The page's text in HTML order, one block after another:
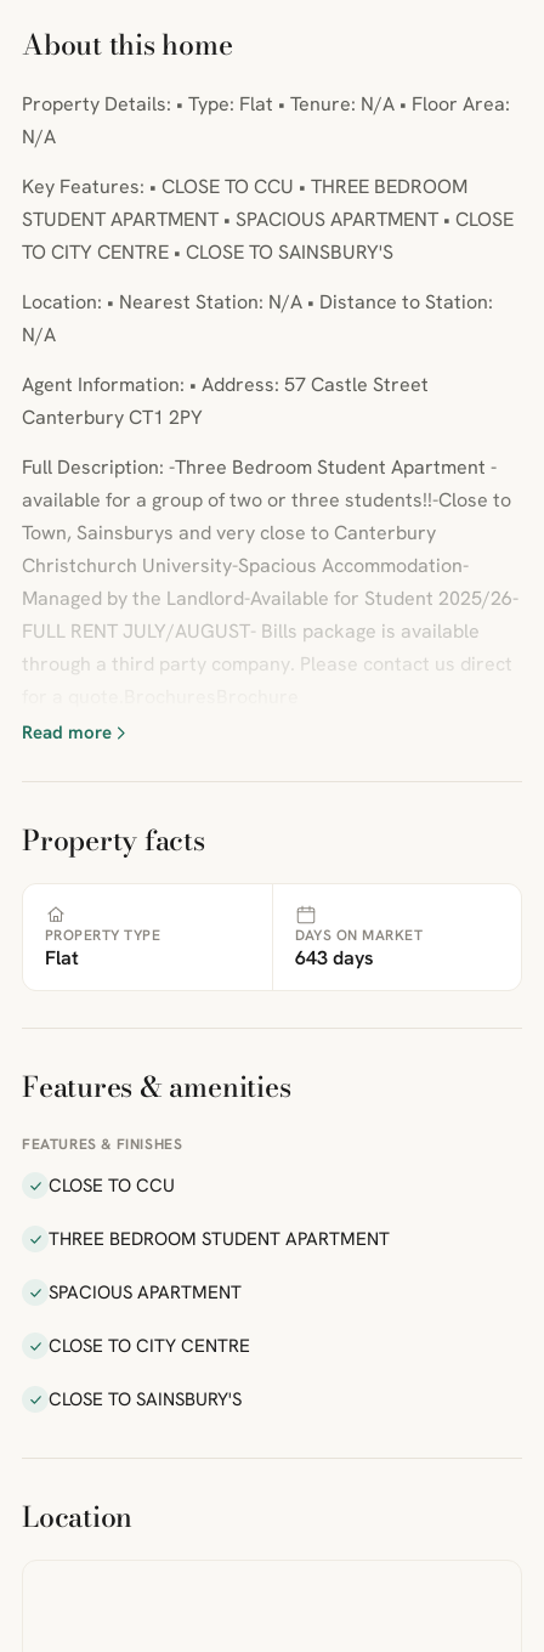
About this home
Property Details: • Type: Flat • Tenure: N/A • Floor Area:
N/A
Key Features: • CLOSE TO CCU • THREE BEDROOM
STUDENT APARTMENT • SPACIOUS APARTMENT • CLOSE
TO CITY CENTRE • CLOSE TO SAINSBURY'S
Location: • Nearest Station: N/A • Distance to Station:
N/A
Agent Information: • Address: 57 Castle Street
Canterbury CT1 2PY
Full Description: -Three Bedroom Student Apartment -
available for a group of two or three students!!-Close to
Town, Sainsburys and very close to Canterbury
Christchurch University-Spacious Accommodation-
Managed by the Landlord-Available for Student 2025/26-
FULL RENT JULY/AUGUST- Bills package is available
through a third party company. Please contact us direct
Read more
Property facts
PROPERTY TYPE
Flat
DAYS ON MARKET
643 days
Features & amenities
FEATURES & FINISHES
CLOSE TO CCU
THREE BEDROOM STUDENT APARTMENT
SPACIOUS APARTMENT
CLOSE TO CITY CENTRE
CLOSE TO SAINSBURY'S
Location